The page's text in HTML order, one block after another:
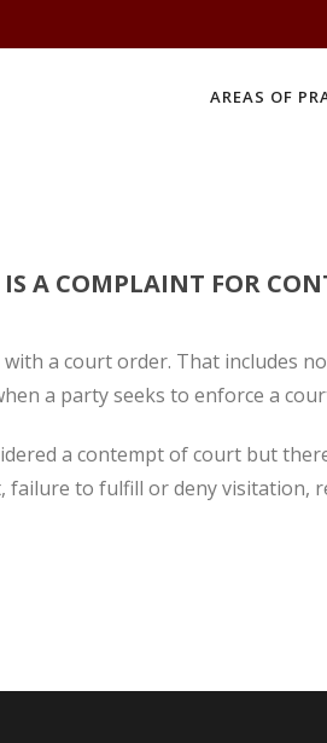
AREAS OF
A COMPLAINT FOR
a court order. That includes
a party seeks to enforce a
a contempt of court but
to fulfill or deny visitation,